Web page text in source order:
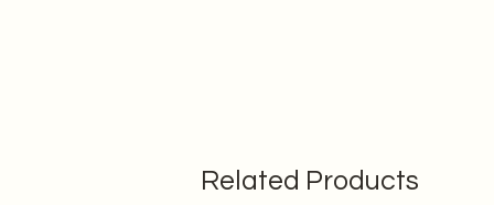
Related Products